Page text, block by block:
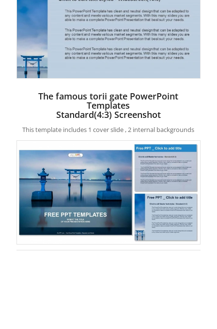
The famous torii gate PowerPoint
Templates
Standard(4:3) Screenshot
This template includes 1 cover slide , 2 internal backgrounds